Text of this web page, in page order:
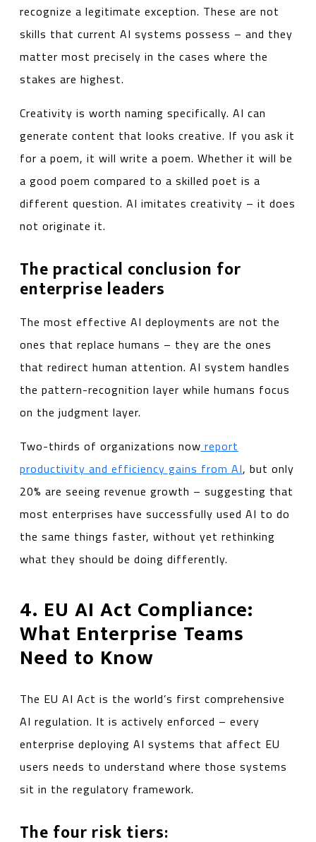
recognize a legitimate exception. These are not
skills that current AI systems possess – and they
matter most precisely in the cases where the
stakes are highest.
Creativity is worth naming specifically. AI can
generate content that looks creative. If you ask it
for a poem, it will write a poem. Whether it will be
a good poem compared to a skilled poet is a
different question. AI imitates creativity – it does
not originate it.
The practical conclusion for
enterprise leaders
The most effective AI deployments are not the
ones that replace humans – they are the ones
that redirect human attention. AI system handles
the pattern-recognition layer while humans focus
on the judgment layer.
Two-thirds of organizations now report
productivity and efficiency gains from AI, but only
20% are seeing revenue growth – suggesting that
most enterprises have successfully used AI to do
the same things faster, without yet rethinking
what they should be doing differently.
4. EU AI Act Compliance:
What Enterprise Teams
Need to Know
The EU AI Act is the world’s first comprehensive
AI regulation. It is actively enforced – every
enterprise deploying AI systems that affect EU
users needs to understand where those systems
sit in the regulatory framework.
The four risk tiers: